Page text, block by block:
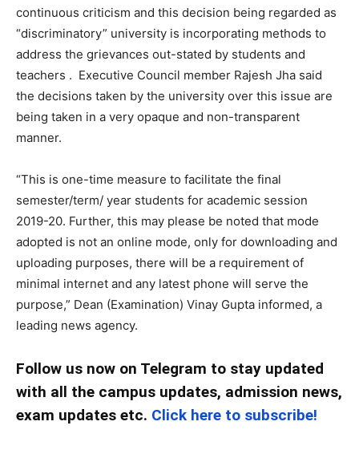
continuous criticism and this decision being regarded as
“discriminatory” university is incorporating methods to
address the grievances out-stated by students and
teachers . Executive Council member Rajesh Jha said
the decisions taken by the university over this issue are
being taken in a very opaque and non-transparent
manner.
“This is one-time measure to facilitate the final
semester/term/ year students for academic session
2019-20. Further, this may please be noted that mode
adopted is not an online mode, only for downloading and
uploading purposes, there will be a requirement of
minimal internet and any latest phone will serve the
purpose,” Dean (Examination) Vinay Gupta informed, a
leading news agency.
Follow us now on Telegram to stay updated
with all the campus updates, admission news,
exam updates etc. Click here to subscribe!